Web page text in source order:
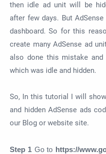
then idle ad unit will be
after few days. But
dashboard. So for this
create many AdSense ad
also done this mistake and
which was idle and hidden.
So, In this tutorial I will
and hidden AdSense ads
our Blog or website site.
Step 1 Go to https://